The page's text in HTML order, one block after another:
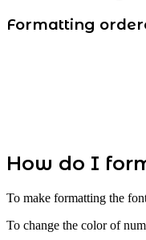
Formatting
How do I
To make formatting the
To change the color of